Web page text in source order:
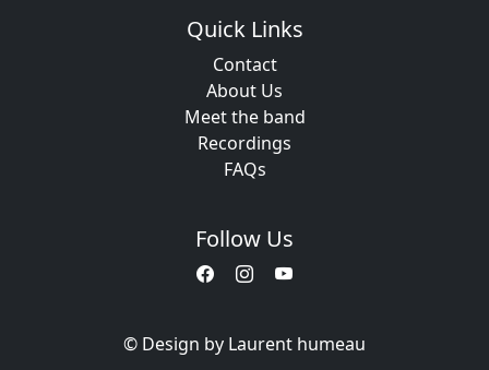
Quick Links
Contact
About Us
Meet the band
Recordings
FAQs
Follow Us
© Design by Laurent humeau